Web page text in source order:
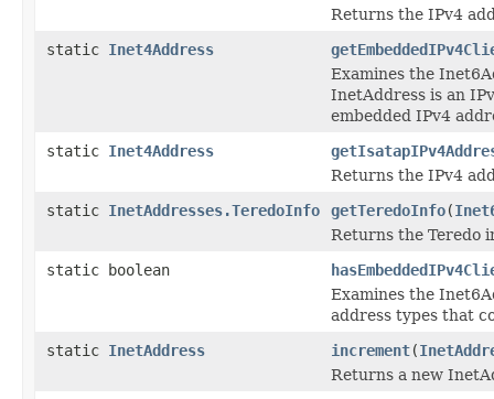
Returns the IPv4
static Inet4Address
Examines the
InetAddress is an
embedded IPv4
static Inet4Address
Returns the IPv4
static InetAddresses.TeredoInfo getTeredoInfo(
Returns the Teredo
static boolean
Examines the
address types that
static InetAddress increment(
Returns a new